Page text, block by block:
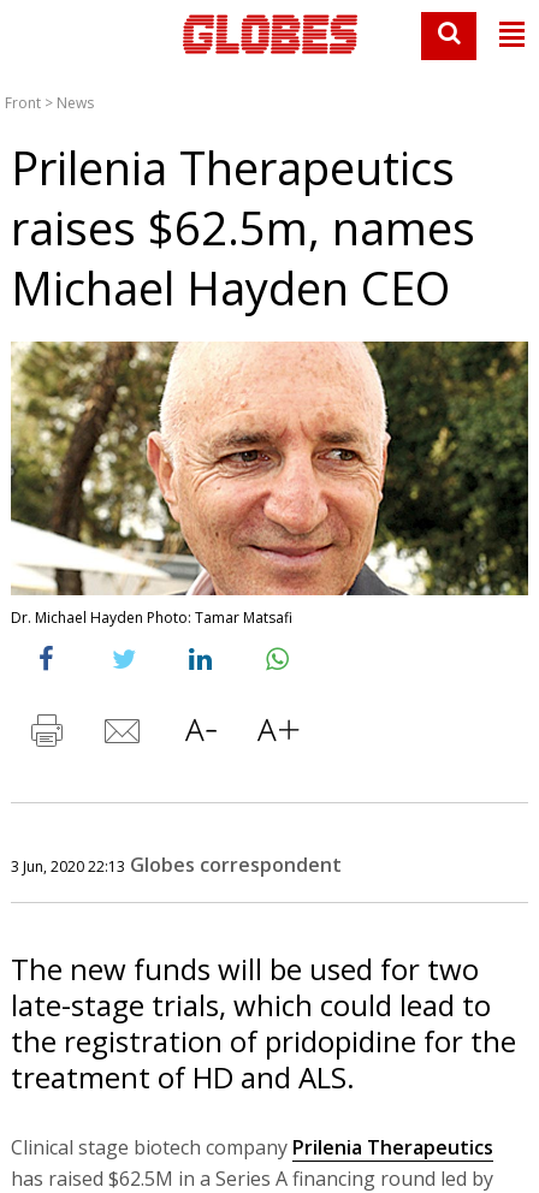
Front > News
Prilenia Therapeutics
raises $62.5m, names
Michael Hayden CEO
Dr. Michael Hayden Photo: Tamar Matsafi
3 Jun, 2020 22:13 Globes correspondent
The new funds will be used for two
late-stage trials, which could lead to
the registration of pridopidine for the
treatment of HD and ALS.
Clinical stage biotech company Prilenia Therapeutics
has raised $62.5M in a Series A financing round led by